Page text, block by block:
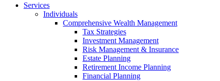
Services
Individuals
Comprehensive Wealth Management
Tax Strategies
Investment Management
Risk Management & Insurance
Estate Planning
Retirement Income Planning
Financial Planning